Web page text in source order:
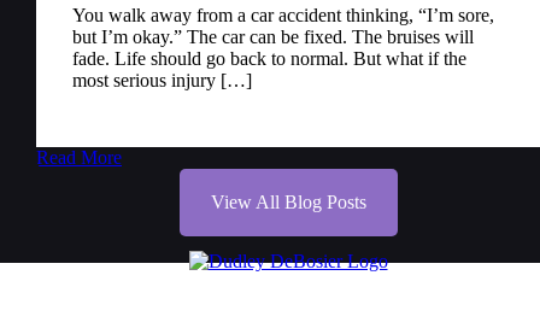
You walk away from a car accident thinking, “I’m sore,
but I’m okay.” The car can be fixed. The bruises will
fade. Life should go back to normal. But what if the
most serious injury […]
Read More
View All Blog Posts